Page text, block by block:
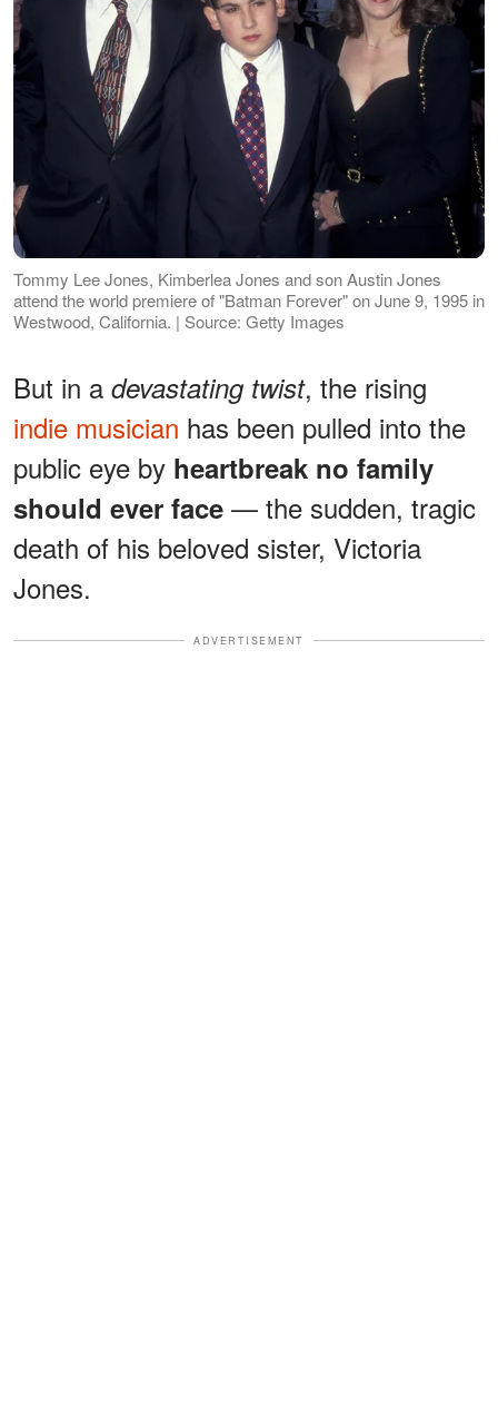
Tommy Lee Jones, Kimberlea Jones and son Austin Jones
attend the world premiere of "Batman Forever" on June 9, 1995 in
Westwood, California. | Source: Getty Images
But in a devastating twist, the rising
indie musician has been pulled into the
public eye by heartbreak no family
should ever face — the sudden, tragic
death of his beloved sister, Victoria
Jones.
ADVERTISEMENT